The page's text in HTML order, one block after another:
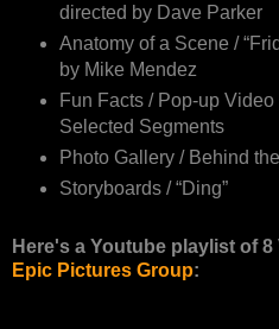
directed by Dave Parker
Anatomy of a Scene /
by Mike Mendez
Fun Facts / Pop-up
Selected Segments
Photo Gallery / Behind
Storyboards / “Ding”
Here's a Youtube playlist of
Epic Pictures Group: